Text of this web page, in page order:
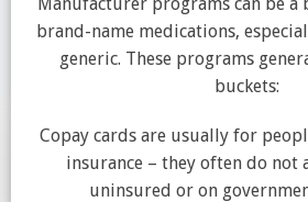
brand-name medications,
generic. These programs
buckets:
Copay cards are usually for
insurance – they often do not
uninsured or on